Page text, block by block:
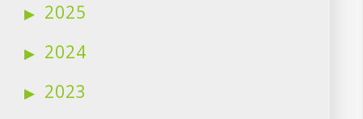
2025
2024
2023